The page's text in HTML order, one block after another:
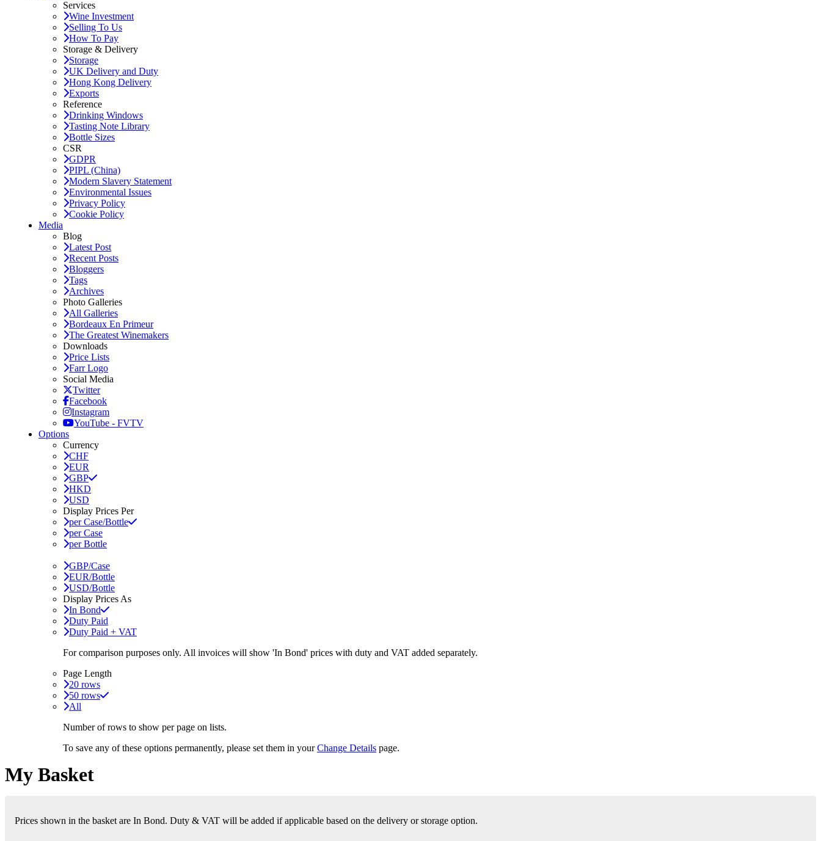
Services
Wine Investment
Selling To Us
How To Pay
Storage & Delivery
Storage
UK Delivery and Duty
Hong Kong Delivery
Exports
Reference
Drinking Windows
Tasting Note Library
Bottle Sizes
CSR
GDPR
PIPL (China)
Modern Slavery Statement
Environmental Issues
Privacy Policy
Cookie Policy
Media
Blog
Latest Post
Recent Posts
Bloggers
Tags
Archives
Photo Galleries
All Galleries
Bordeaux En Primeur
The Greatest Winemakers
Downloads
Price Lists
Farr Logo
Social Media
Twitter
Facebook
Instagram
YouTube - FVTV
Options
Currency
CHF
EUR
GBP
HKD
USD
Display Prices Per
per Case/Bottle
per Case
per Bottle
GBP/Case
EUR/Bottle
USD/Bottle
Display Prices As
In Bond
Duty Paid
Duty Paid + VAT
For comparison purposes only. All invoices will show 'In Bond' prices with duty and VAT added separately.
Page Length
20 rows
50 rows
All
Number of rows to show per page on lists.
To save any of these options permanently, please set them in yourChange Details page.
My Basket
Prices shown in the basket are In Bond. Duty & VAT will be added if applicable based on the delivery or storage option.